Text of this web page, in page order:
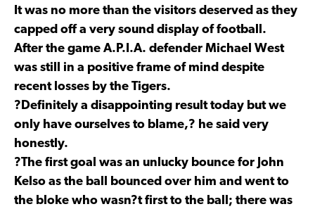
It was no more than the visitors deserved as they
capped off a very sound display of football.
After the game A.P.I.A. defender Michael West
was still in a positive frame of mind despite
recent losses by the Tigers.
?Definitely a disappointing result today but we
only have ourselves to blame,? he said very
honestly.
?The first goal was an unlucky bounce for John
Kelso as the ball bounced over him and went to
the bloke who wasn?t first to the ball; there was